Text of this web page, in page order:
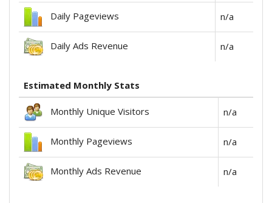
Daily Pageviews n/a
Daily Ads Revenue n/a
Estimated Monthly Stats
Monthly Unique Visitors n/a
Monthly Pageviews n/a
Monthly Ads Revenue n/a